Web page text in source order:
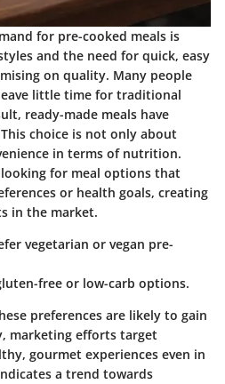
for pre-cooked meals is
and the need for quick, easy
on quality. Many people
little time for traditional
ready-made meals have
choice is not only about
in terms of nutrition.
for meal options that
or health goals, creating
in the market.
vegetarian or vegan pre-
free or low-carb options.
preferences are likely to gain
marketing efforts target
gourmet experiences even in
a trend towards